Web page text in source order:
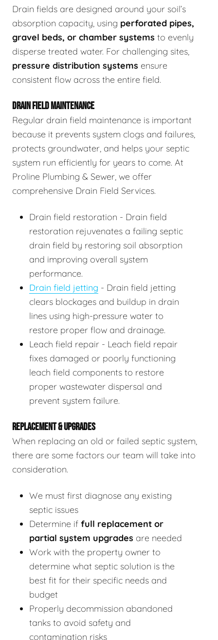
Drain fields are designed around your soil’s
absorption capacity, using perforated pipes,
gravel beds, or chamber systems to evenly
disperse treated water. For challenging sites,
pressure distribution systems ensure
consistent flow across the entire field.
DRAIN FIELD MAINTENANCE
Regular drain field maintenance is important
because it prevents system clogs and failures,
protects groundwater, and helps your septic
system run efficiently for years to come. At
Proline Plumbing & Sewer, we offer
comprehensive Drain Field Services.
Drain field restoration - Drain field
restoration rejuvenates a failing septic
drain field by restoring soil absorption
and improving overall system
performance.
Drain field jetting - Drain field jetting
clears blockages and buildup in drain
lines using high-pressure water to
restore proper flow and drainage.
Leach field repair - Leach field repair
fixes damaged or poorly functioning
leach field components to restore
proper wastewater dispersal and
prevent system failure.
REPLACEMENT & UPGRADES
When replacing an old or failed septic system,
there are some factors our team will take into
consideration.
We must first diagnose any existing
septic issues
Determine if full replacement or
partial system upgrades are needed
Work with the property owner to
determine what septic solution is the
best fit for their specific needs and
budget
Properly decommission abandoned
tanks to avoid safety and
contamination risks